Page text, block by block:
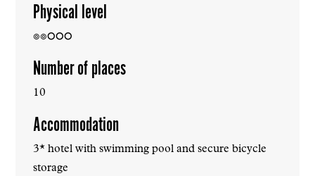
Physical level
๏๏⭘⭘⭘
Number of places
10
Accommodation
3* hotel with swimming pool and secure bicycle
storage